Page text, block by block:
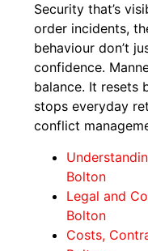
Security that’s
order incidents,
behaviour don’t
confidence.
balance. It resets
stops everyday
conflict
Bolton
Legal and
Bolton
Costs,